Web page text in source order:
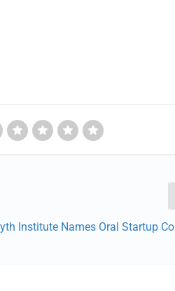
Institute Names Oral Startup